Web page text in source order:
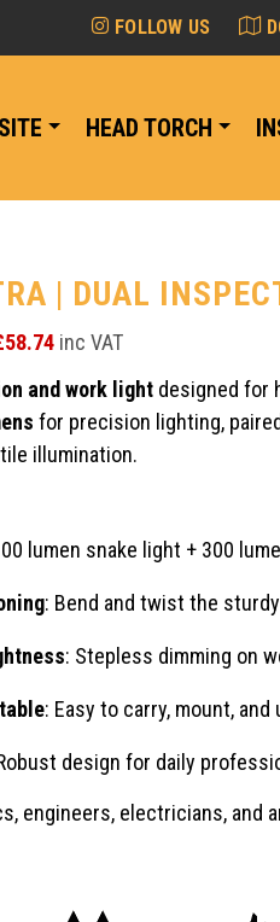
FOLLOW US
HEAD TORCH
| DUAL
58.74inc VAT
and work lightdesigned for
for precision lighting,
illumination.
lumen snake light + 300
: Bend and twist the
: Stepless dimming on
: Easy to carry, mount,
design for daily
engineers, electricians, and